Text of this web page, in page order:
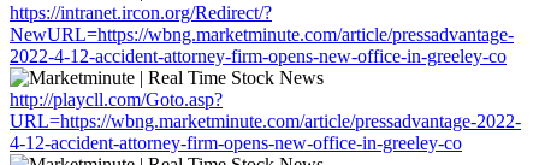
https://intranet.ircon.org/Redirect/?
NewURL=https://wbng.marketminute.com/article/pressadvantage-
2022-4-12-accident-attorney-firm-opens-new-office-in-greeley-co
http://playcll.com/Goto.asp?
URL=https://wbng.marketminute.com/article/pressadvantage-2022-
4-12-accident-attorney-firm-opens-new-office-in-greeley-co